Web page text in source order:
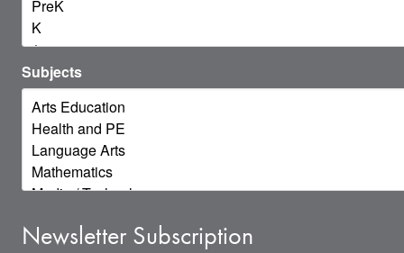
Subjects
Newsletter Subscription